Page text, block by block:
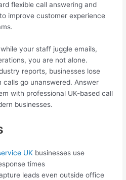
flexible call answering and
improve customer experience
your staff juggle emails,
you are not alone.
reports, businesses lose
go unanswered. Answer
with professional UK-based call
businesses.
UK businesses use
times
leads even outside office